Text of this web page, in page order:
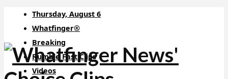
Thursday, August 6
Whatfinger®
Breaking
Rumble Fast Clips
Videos